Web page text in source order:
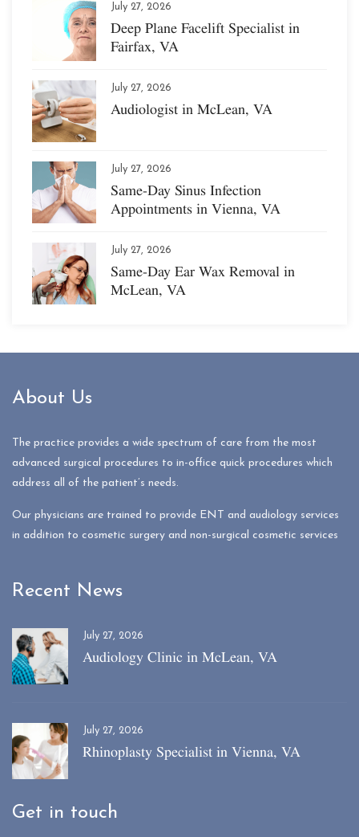
July 27, 2026
Deep Plane Facelift Specialist in
Fairfax, VA
July 27, 2026
Audiologist in McLean, VA
July 27, 2026
Same-Day Sinus Infection
Appointments in Vienna, VA
July 27, 2026
Same-Day Ear Wax Removal in
McLean, VA
About Us
The practice provides a wide spectrum of care from the most
advanced surgical procedures to in-office quick procedures which
address all of the patient’s needs.
Our physicians are trained to provide ENT and audiology services
in addition to cosmetic surgery and non-surgical cosmetic services
Recent News
July 27, 2026
Audiology Clinic in McLean, VA
July 27, 2026
Rhinoplasty Specialist in Vienna, VA
Get in touch